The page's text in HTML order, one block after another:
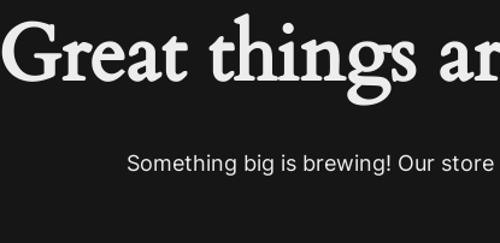
Great things
Something big is brewing! Our